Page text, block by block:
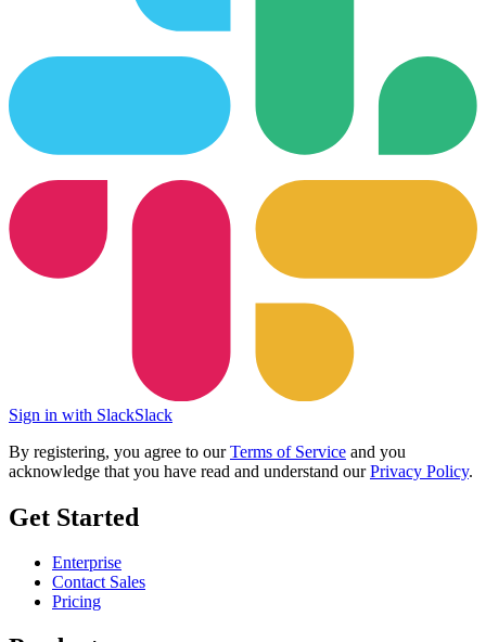
Sign in with SlackSlack
By registering, you agree to ourTerms of Service and you
acknowledge that you have read and understand ourPrivacy Policy.
Get Started
Enterprise
Contact Sales
Pricing